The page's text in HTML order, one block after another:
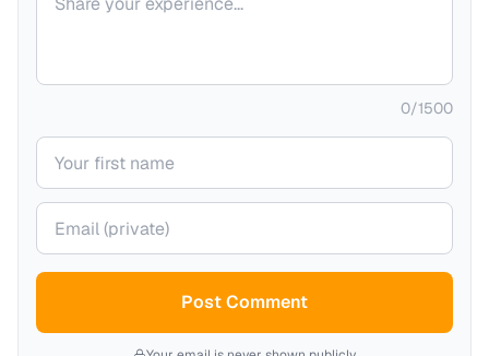
0/1500
Your name
Your email (private)
Post Comment